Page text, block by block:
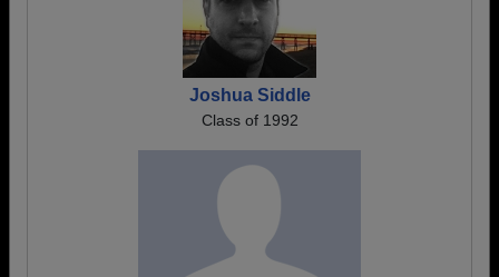
Joshua Siddle
Class of 1992